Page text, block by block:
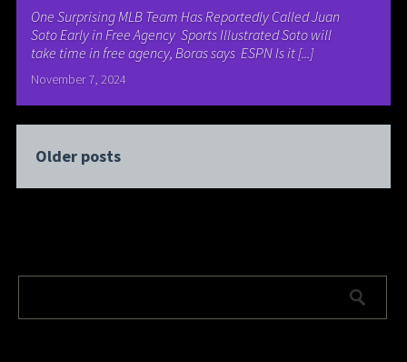
One Surprising MLB Team Has Reportedly Called Juan
Soto Early in Free Agency Sports Illustrated Soto will
take time in free agency, Boras says ESPN Is it [...]
November 7, 2024
Older posts